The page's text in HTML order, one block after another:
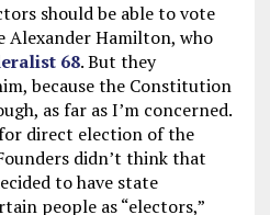
should be able to vote
Alexander Hamilton, who
68. But they
because the Constitution
as far as I’m concerned.
direct election of the
didn’t think that
to have state
people as “electors,”